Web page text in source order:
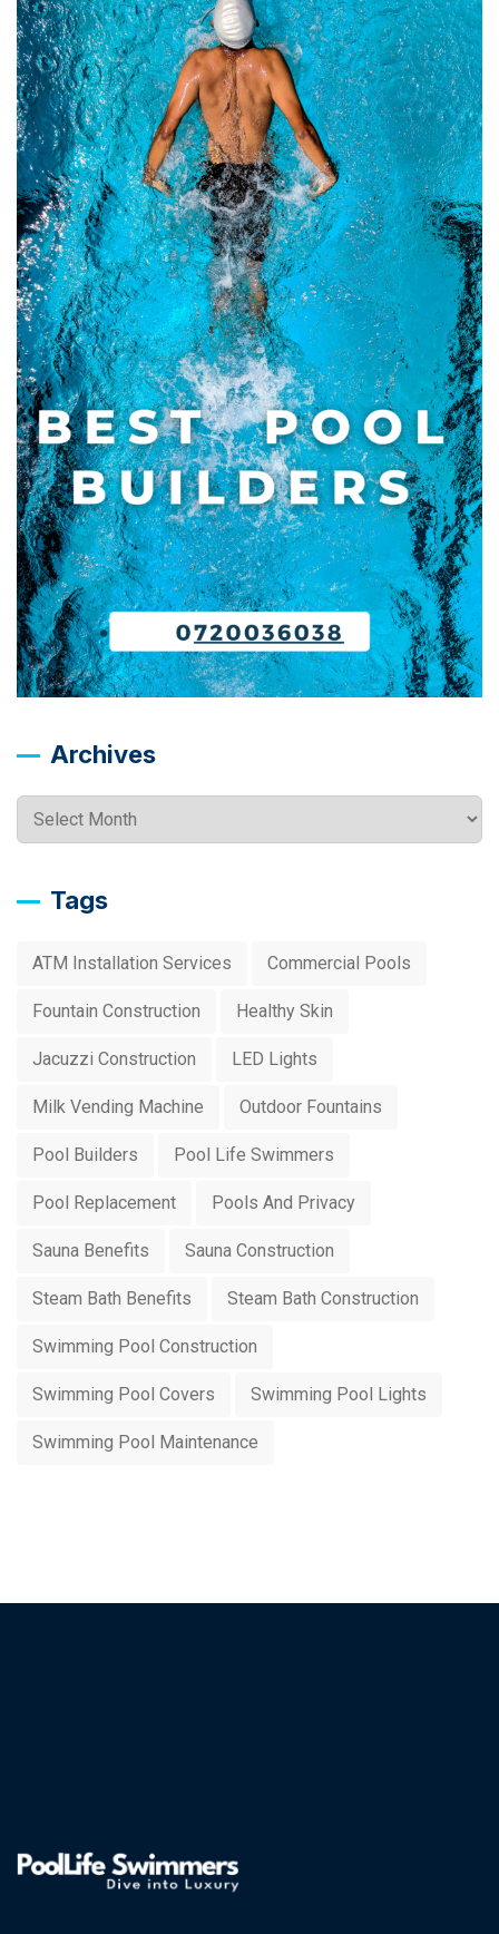
Archives
Archives
Tags
ATM Installation Services Commercial Pools
Fountain Construction Healthy Skin
Jacuzzi Construction LED Lights
Milk Vending Machine Outdoor Fountains
Pool Builders Pool Life Swimmers
Pool Replacement Pools And Privacy
Sauna Benefits Sauna Construction
Steam Bath Benefits Steam Bath Construction
Swimming Pool Construction
Swimming Pool Covers Swimming Pool Lights
Swimming Pool Maintenance